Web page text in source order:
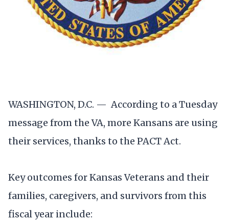
WASHINGTON, D.C. — According to a Tuesday
message from the VA, more Kansans are using
their services, thanks to the PACT Act.
Key outcomes for Kansas Veterans and their
families, caregivers, and survivors from this
fiscal year include: